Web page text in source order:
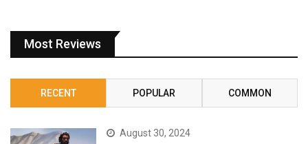
Most Reviews
RECENT POPULAR COMMON
August 30, 2024